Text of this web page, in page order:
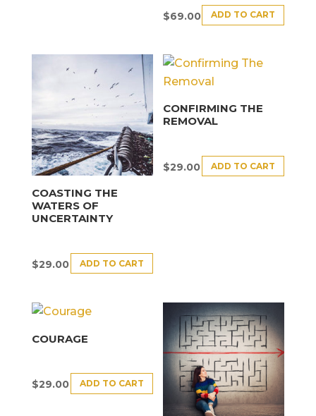
$69.00 ADD TO CART
COASTING THE
WATERS OF
UNCERTAINTY
$29.00 ADD TO CART
CONFIRMING THE
REMOVAL
$29.00 ADD TO CART
COURAGE
$29.00 ADD TO CART